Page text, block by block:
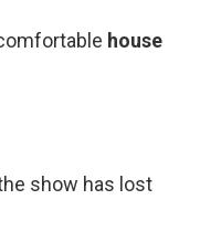
house
show has lost